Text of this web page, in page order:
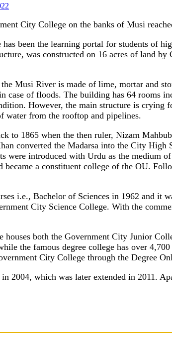
City College on the banks of Musi
been the learning portal for students of
was constructed on 16 acres of land
Musi River is made of lime, mortar and
case of floods. The building has 64
However, the main structure is crying
water from the rooftop and pipelines.
to 1865 when the then ruler, Nizam
converted the Madarsa into the City High
were introduced with Urdu as the medium
became a constituent college of the OU.
i.e., Bachelor of Sciences in 1962 and it
City Science College. With the
houses both the Government City Junior
the famous degree college has over
City College through the Degree
2004, which was later extended in 2011.